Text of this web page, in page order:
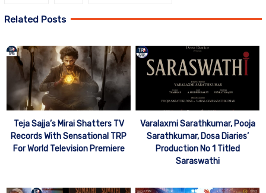
Related Posts
Teja Sajja’s Mirai Shatters TV
Records With Sensational TRP
For World Television Premiere
Varalaxmi Sarathkumar, Pooja
Sarathkumar, Dosa Diaries’
Production No 1 Titled
Saraswathi